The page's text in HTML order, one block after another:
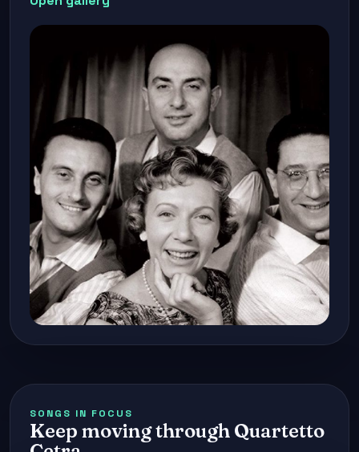
SONGS IN FOCUS
Keep moving through Quartetto